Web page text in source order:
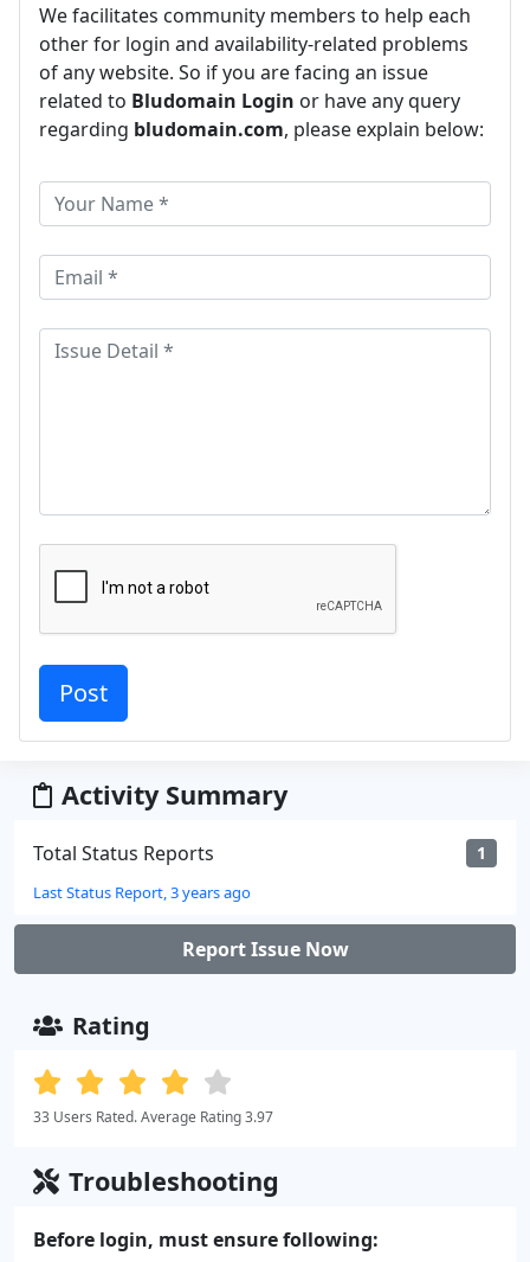
We facilitates community members to help each
other for login and availability-related problems
of any website. So if you are facing an issue
related to Bludomain Login or have any query
regarding bludomain.com, please explain below:
Activity Summary
Total Status Reports 1
Last Status Report, 3 years ago
Report Issue Now
Rating
33 Users Rated. Average Rating 3.97
Troubleshooting
Before login, must ensure following: